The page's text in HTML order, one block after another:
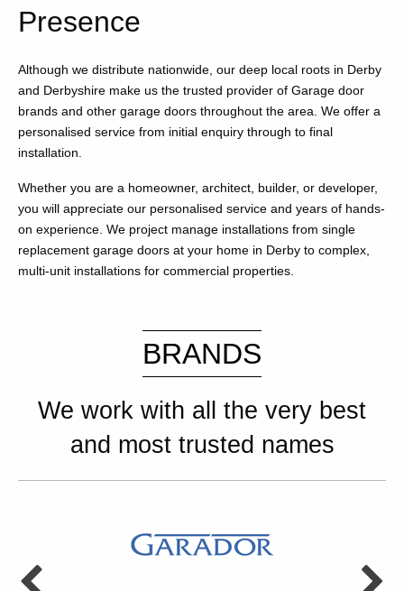
Presence
Although we distribute nationwide, our deep local roots in Derby
and Derbyshire make us the trusted provider of Garage door
brands and other garage doors throughout the area. We offer a
personalised service from initial enquiry through to final
installation.
Whether you are a homeowner, architect, builder, or developer,
you will appreciate our personalised service and years of hands-
on experience. We project manage installations from single
replacement garage doors at your home in Derby to complex,
multi-unit installations for commercial properties.
BRANDS
We work with all the very best
and most trusted names